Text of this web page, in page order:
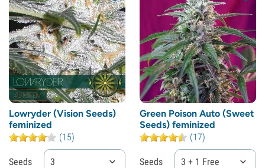
Lowryder (Vision Seeds)
feminized
(15)
Seeds 3
Green Poison Auto (Sweet
Seeds) feminized
(17)
Seeds 3 + 1 Free